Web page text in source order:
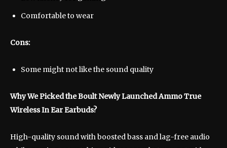
Comfortable to wear
Cons:
Some might not like the sound quality
Why We Picked the Boult Newly Launched Ammo True
Wireless In Ear Earbuds?
High-quality sound with boosted bass and lag-free audio